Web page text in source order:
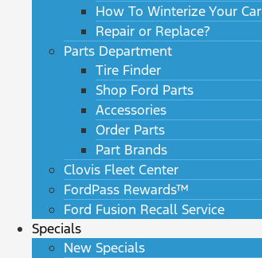
How To Winterize Your Car
Repair or Replace?
Parts Department
Tire Finder
Shop Ford Parts
Accessories
Order Parts
Part Brands
Clovis Fleet Center
FordPass Rewards™
Ford Fusion Recall Service
Specials
New Specials